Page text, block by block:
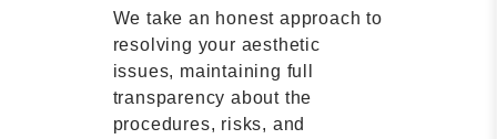
We take an honest approach to
resolving your aesthetic
issues, maintaining full
transparency about the
procedures, risks, and